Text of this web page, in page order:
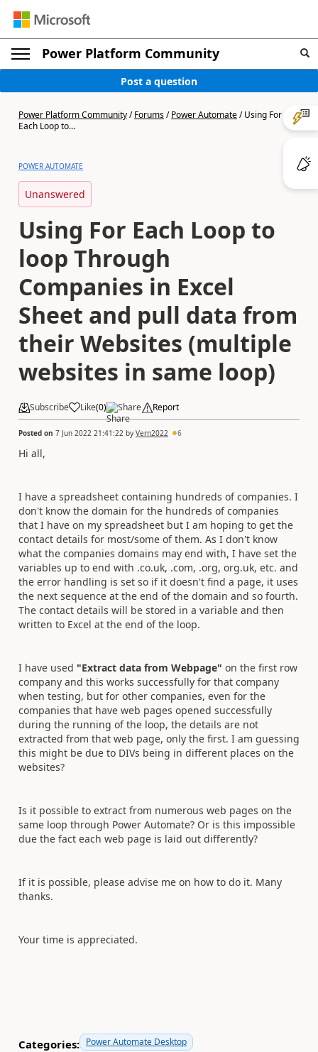
Power Platform Community
Post a question
Power Platform Community/Forums/Power Automate/Using For
Each Loop to...
POWER AUTOMATE
Unanswered
Using For Each Loop to
loop Through
Companies in Excel
Sheet and pull data from
their Websites (multiple
websites in same loop)
Subscribe Like(0) Share Report
Posted on 7 Jun 2022 21:41:22 by Vern2022 6
Hi all,
I have a spreadsheet containing hundreds of companies. I
don't know the domain for the hundreds of companies
that I have on my spreadsheet but I am hoping to get the
contact details for most/some of them. As I don't know
what the companies domains may end with, I have set the
variables up to end with .co.uk, .com, .org, org.uk, etc. and
the error handling is set so if it doesn't find a page, it uses
the next sequence at the end of the domain and so fourth.
The contact details will be stored in a variable and then
written to Excel at the end of the loop.
I have used "Extract data from Webpage" on the first row
company and this works successfully for that company
when testing, but for other companies, even for the
companies that have web pages opened successfully
during the running of the loop, the details are not
extracted from that web page, only the first. I am guessing
this might be due to DIVs being in different places on the
websites?
Is it possible to extract from numerous web pages on the
same loop through Power Automate? Or is this impossible
due the fact each web page is laid out differently?
If it is possible, please advise me on how to do it. Many
thanks.
Your time is appreciated.
Categories: Power Automate Desktop